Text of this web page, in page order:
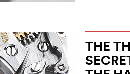
THE